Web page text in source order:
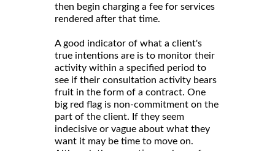
then begin charging a fee for services
rendered after that time.
A good indicator of what a client's
true intentions are is to monitor their
activity within a specified period to
see if their consultation activity bears
fruit in the form of a contract. One
big red flag is non-commitment on the
part of the client. If they seem
indecisive or vague about what they
want it may be time to move on.